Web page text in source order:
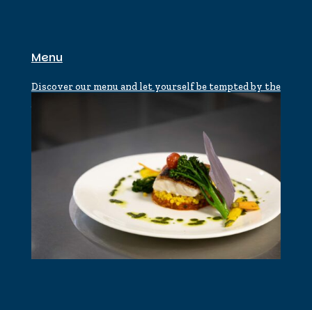
Menu
Discover our menu and let yourself be tempted by the